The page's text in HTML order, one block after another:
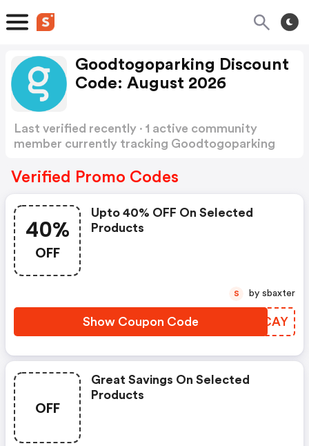
Goodtogoparking Discount
Code: August 2026
Last verified recently · 1 active community
member currently tracking Goodtogoparking
Verified Promo Codes
40%
OFF
Upto 40% OFF On Selected
Products
Show Coupon Code GFTCAY
S by sbaxter
OFF
Great Savings On Selected
Products